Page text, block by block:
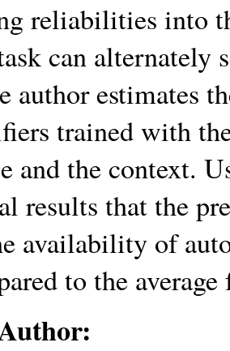
reliabilities into
can alternately
author estimates
trained with
and the context.
results that the
availability of
to the